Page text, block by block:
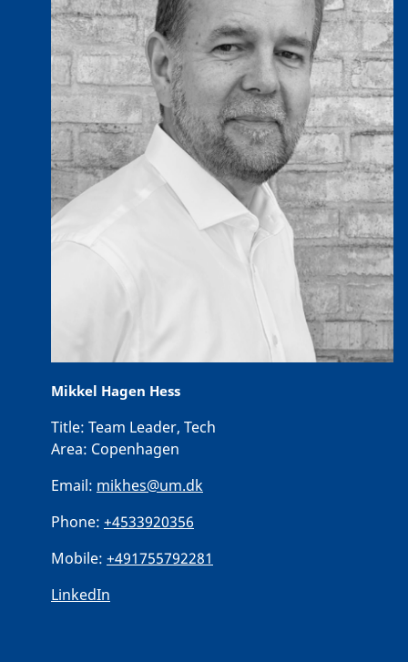
Mikkel Hagen Hess
Title: Team Leader, Tech
Area: Copenhagen
Email: mikhes@um.dk
Phone: +4533920356
Mobile: +491755792281
LinkedIn